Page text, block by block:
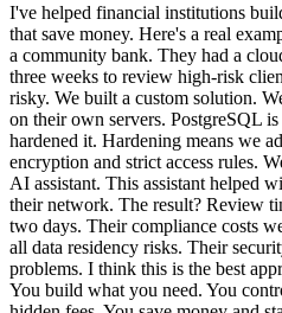
I've helped financial institutions
that save money. Here's a real
a community bank. They had a
three weeks to review high-risk
risky. We built a custom solution.
on their own servers. PostgreSQL
hardened it. Hardening means we
encryption and strict access rules.
AI assistant. This assistant helped
their network. The result? Review
two days. Their compliance costs
all data residency risks. Their
problems. I think this is the best
You build what you need. You